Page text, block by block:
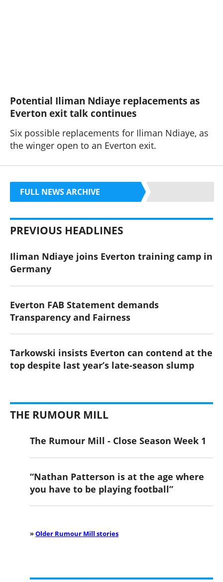
Potential Iliman Ndiaye replacements as
Everton exit talk continues
Six possible replacements for Iliman Ndiaye, as
the winger open to an Everton exit.
FULL NEWS ARCHIVE
PREVIOUS HEADLINES
Iliman Ndiaye joins Everton training camp in
Germany
Everton FAB Statement demands
Transparency and Fairness
Tarkowski insists Everton can contend at the
top despite last year’s late-season slump
THE RUMOUR MILL
The Rumour Mill - Close Season Week 1
“Nathan Patterson is at the age where
you have to be playing football”
»Older Rumour Mill stories